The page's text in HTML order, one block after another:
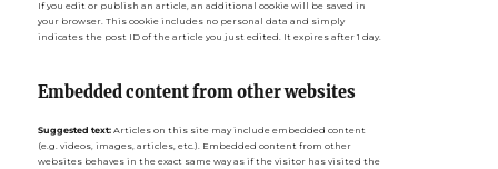
If you edit or publish an article, an additional cookie will be saved in
your browser. This cookie includes no personal data and simply
indicates the post ID of the article you just edited. It expires after 1 day.
Embedded content from other websites
Suggested text:Articles on this site may include embedded content
(e.g. videos, images, articles, etc.). Embedded content from other
websites behaves in the exact same way as if the visitor has visited the